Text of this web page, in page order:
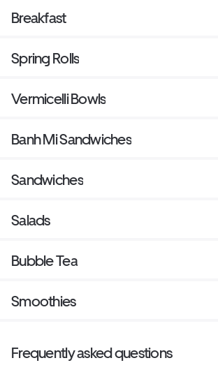
Breakfast
Spring Rolls
Vermicelli Bowls
Banh Mi Sandwiches
Sandwiches
Salads
Bubble Tea
Smoothies
Frequently asked questions